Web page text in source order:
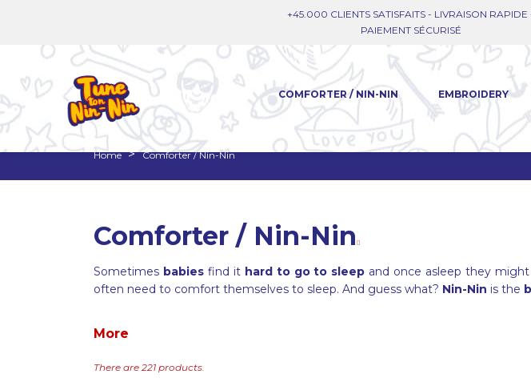
+45.000 CLIENTS SATISFAITS - LIVRAISON RAPIDE
PAIEMENT SÉCURISÉ
COMFORTER / NIN-NIN EMBROIDERY
Home Comforter / Nin-Nin
Comforter / Nin-Nin
Sometimes babiesfind it hard to go to sleep and once asleep they
often need to comfort themselves to sleep. And guess what? Nin-Nin is the
More
There are 221 products.